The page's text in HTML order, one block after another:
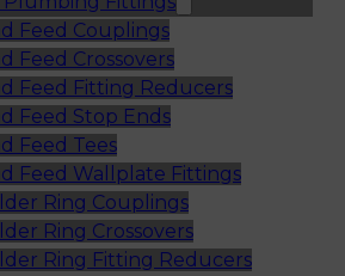
Feed Couplings
Feed Crossovers
Feed Fitting Reducers
Feed Stop Ends
Feed Tees
Feed Wallplate Fittings
Ring Couplings
Ring Crossovers
Ring Fitting Reducers